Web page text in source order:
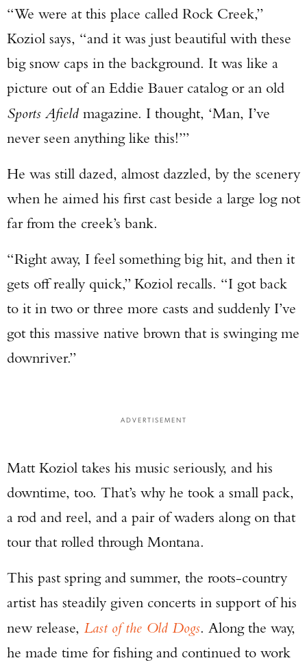
“We were at this place called Rock Creek,”
Koziol says, “and it was just beautiful with these
big snow caps in the background. It was like a
picture out of an Eddie Bauer catalog or an old
Sports Afield magazine. I thought, ‘Man, I’ve
never seen anything like this!’”
He was still dazed, almost dazzled, by the scenery
when he aimed his first cast beside a large log not
far from the creek’s bank.
“Right away, I feel something big hit, and then it
gets off really quick,” Koziol recalls. “I got back
to it in two or three more casts and suddenly I’ve
got this massive native brown that is swinging me
downriver.”
ADVERTISEMENT
Matt Koziol takes his music seriously, and his
downtime, too. That’s why he took a small pack,
a rod and reel, and a pair of waders along on that
tour that rolled through Montana.
This past spring and summer, the roots-country
artist has steadily given concerts in support of his
new release, Last of the Old Dogs. Along the way,
he made time for fishing and continued to work